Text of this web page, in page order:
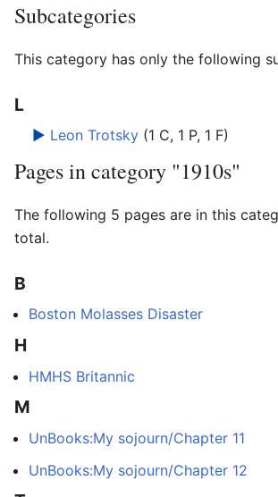
Subcategories
This category has only the following
L
► Leon Trotsky (1 C, 1 P, 1 F)
Pages in category "1910s"
The following 5 pages are in this
total.
B
Boston Molasses Disaster
H
HMHS Britannic
M
UnBooks:My sojourn/Chapter 11
UnBooks:My sojourn/Chapter 12